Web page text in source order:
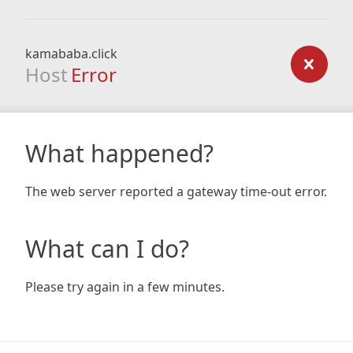
kamababa.click
Host Error
What happened?
The web server reported a gateway time-out error.
What can I do?
Please try again in a few minutes.